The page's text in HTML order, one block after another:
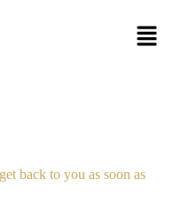
Menu
back to you as soon as